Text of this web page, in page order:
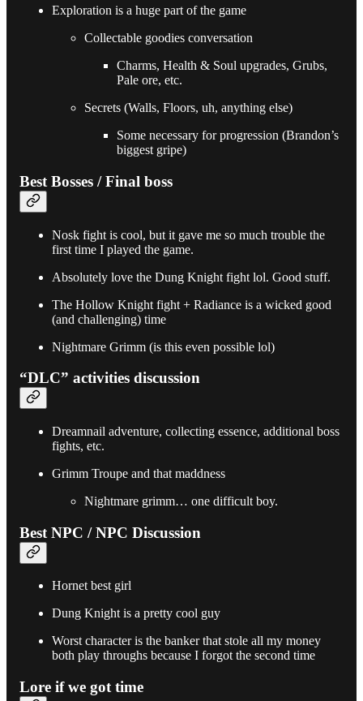
Exploration is a huge part of the game
Collectable goodies conversation
Charms, Health & Soul upgrades, Grubs,
Pale ore, etc.
Secrets (Walls, Floors, uh, anything else)
Some necessary for progression (Brandon’s
biggest gripe)
Best Bosses / Final boss
Nosk fight is cool, but it gave me so much trouble the
first time I played the game.
Absolutely love the Dung Knight fight lol. Good stuff.
The Hollow Knight fight + Radiance is a wicked good
(and challenging) time
Nightmare Grimm (is this even possible lol)
“DLC” activities discussion
Dreamnail adventure, collecting essence, additional boss
fights, etc.
Grimm Troupe and that maddness
Nightmare grimm… one difficult boy.
Best NPC / NPC Discussion
Hornet best girl
Dung Knight is a pretty cool guy
Worst character is the banker that stole all my money
both play throughs because I forgot the second time
Lore if we got time